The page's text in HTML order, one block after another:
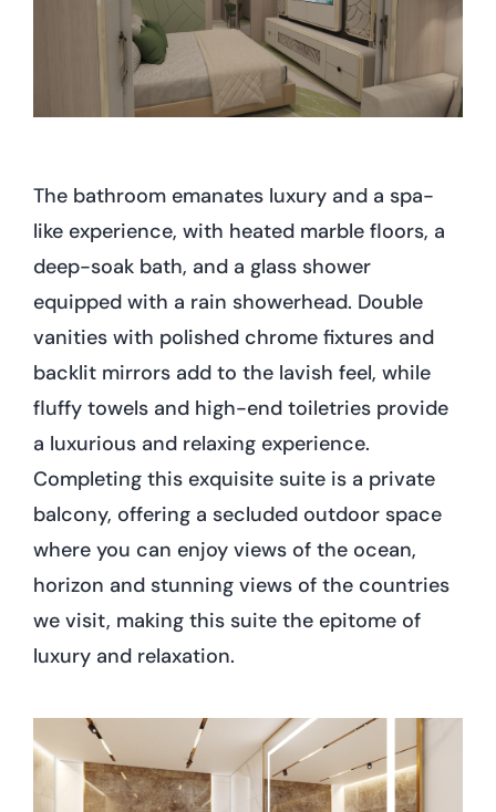
The bathroom emanates luxury and a spa-
like experience, with heated marble floors, a
deep-soak bath, and a glass shower
equipped with a rain showerhead. Double
vanities with polished chrome fixtures and
backlit mirrors add to the lavish feel, while
fluffy towels and high-end toiletries provide
a luxurious and relaxing experience.
Completing this exquisite suite is a private
balcony, offering a secluded outdoor space
where you can enjoy views of the ocean,
horizon and stunning views of the countries
we visit, making this suite the epitome of
luxury and relaxation.